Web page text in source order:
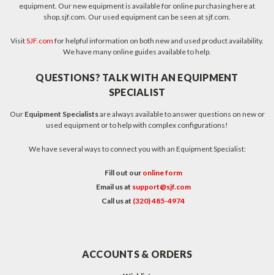
equipment. Our new equipment is available for online purchasing here at
shop.sjf.com. Our used equipment can be seen at sjf.com.
VisitSJF.com for helpful information on both new and used product availability.
We have many online guides available to help.
QUESTIONS? TALK WITH AN EQUIPMENT
SPECIALIST
Our Equipment Specialistsare always available to answer questions on new or
used equipment or to help with complex configurations!
We have several ways to connect you with an Equipment Specialist:
Fill out our online form
Email us at support@sjf.com
Call us at (320) 485-4974
ACCOUNTS & ORDERS